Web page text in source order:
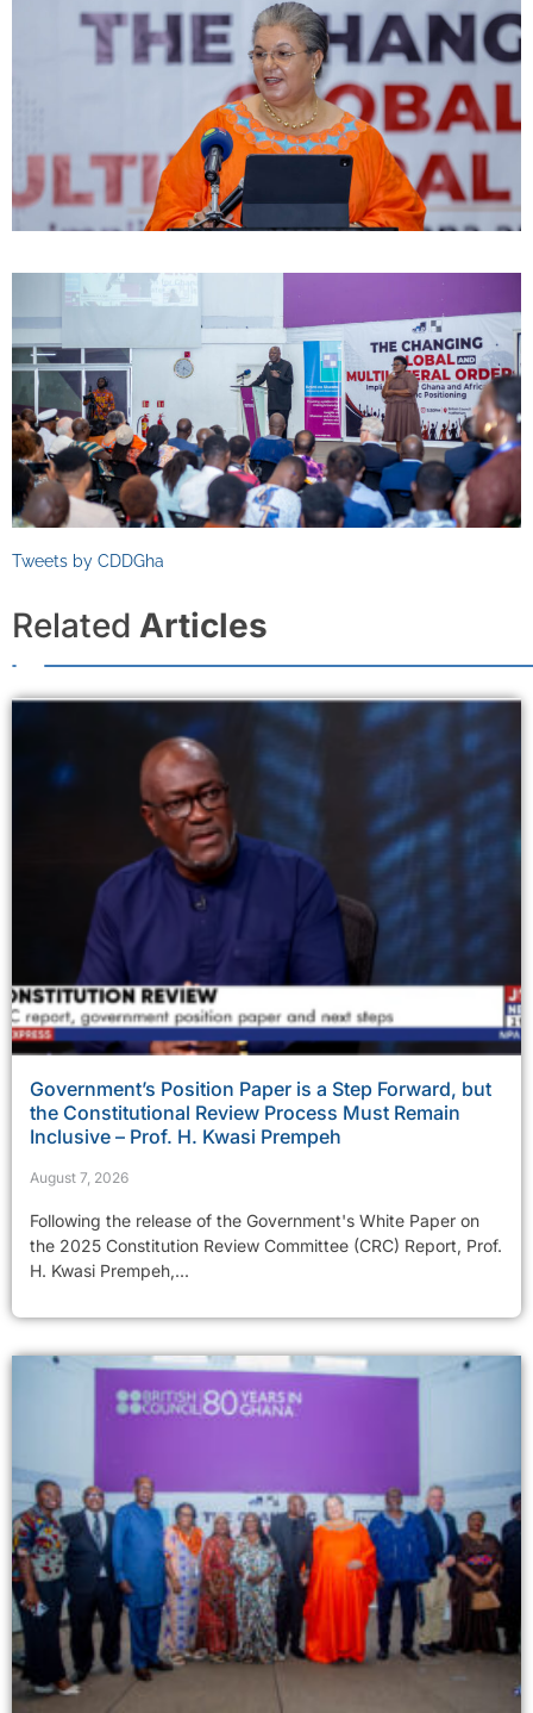
Tweets by CDDGha
Related Articles
Government’s Position Paper is a Step Forward, but
the Constitutional Review Process Must Remain
Inclusive – Prof. H. Kwasi Prempeh
August 7, 2026
Following the release of the Government's White Paper on
the 2025 Constitution Review Committee (CRC) Report, Prof.
H. Kwasi Prempeh,...